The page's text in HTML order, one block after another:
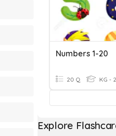
Numbers 1-20
20 Q KG -
Explore